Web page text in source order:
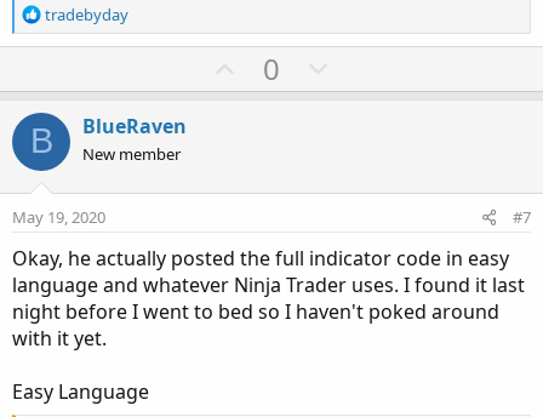
R
e
o
n
s
tradebyday
U
p
t
0
o
v
t
e
B BlueRaven
New member
May 19, 2020 #7
Okay, he actually posted the full indicator code in easy
language and whatever Ninja Trader uses. I found it last
night before I went to bed so I haven't poked around
with it yet.
Easy Language